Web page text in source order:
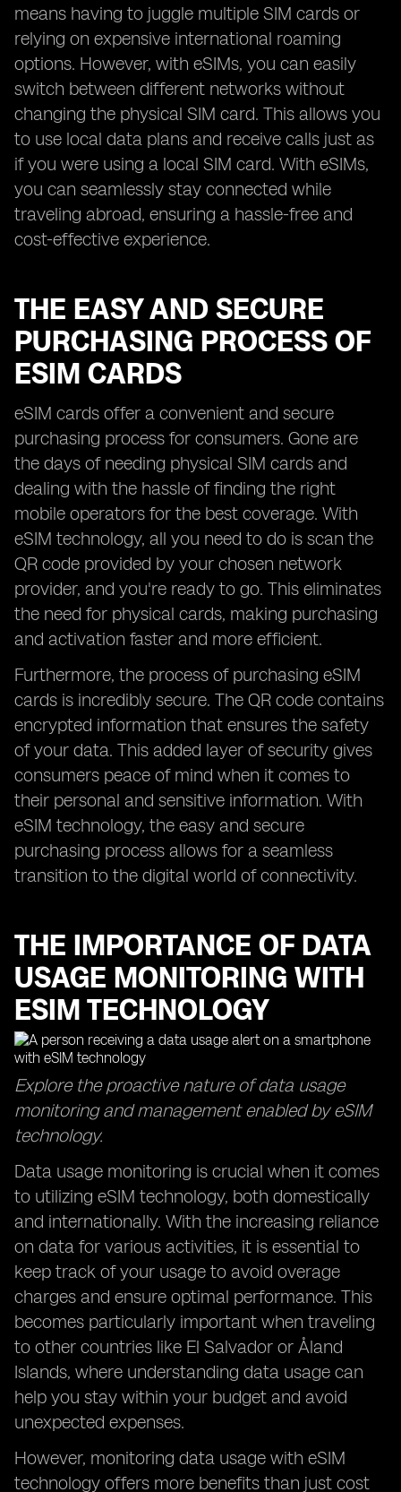
means having to juggle multiple SIM cards or
relying on expensive international roaming
options. However, with eSIMs, you can easily
switch between different networks without
changing the physical SIM card. This allows you
to use local data plans and receive calls just as
if you were using a local SIM card. With eSIMs,
you can seamlessly stay connected while
traveling abroad, ensuring a hassle-free and
cost-effective experience.
THE EASY AND SECURE
PURCHASING PROCESS OF
ESIM CARDS
eSIM cards offer a convenient and secure
purchasing process for consumers. Gone are
the days of needing physical SIM cards and
dealing with the hassle of finding the right
mobile operators for the best coverage. With
eSIM technology, all you need to do is scan the
QR code provided by your chosen network
provider, and you're ready to go. This eliminates
the need for physical cards, making purchasing
and activation faster and more efficient.
Furthermore, the process of purchasing eSIM
cards is incredibly secure. The QR code contains
encrypted information that ensures the safety
of your data. This added layer of security gives
consumers peace of mind when it comes to
their personal and sensitive information. With
eSIM technology, the easy and secure
purchasing process allows for a seamless
transition to the digital world of connectivity.
THE IMPORTANCE OF DATA
USAGE MONITORING WITH
ESIM TECHNOLOGY
Explore the proactive nature of data usage
monitoring and management enabled by eSIM
technology.
Data usage monitoring is crucial when it comes
to utilizing eSIM technology, both domestically
and internationally. With the increasing reliance
on data for various activities, it is essential to
keep track of your usage to avoid overage
charges and ensure optimal performance. This
becomes particularly important when traveling
to other countries like El Salvador or Åland
Islands, where understanding data usage can
help you stay within your budget and avoid
unexpected expenses.
However, monitoring data usage with eSIM
technology offers more benefits than just cost